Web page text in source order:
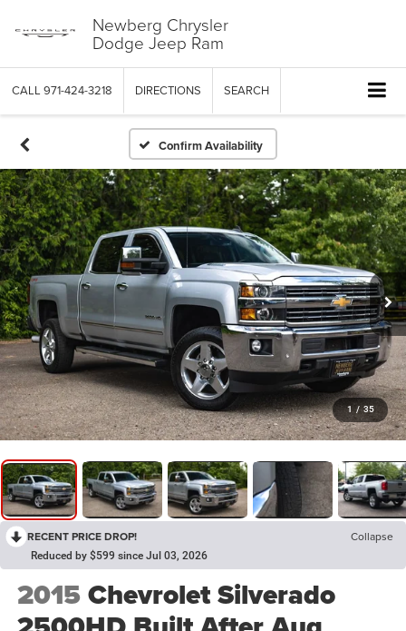
Newberg Chrysler
Dodge Jeep Ram
CALL 971-424-3218 DIRECTIONS SEARCH
Confirm Availability
1 / 35
RECENT PRICE DROP! Collapse
Reduced by $599 since Jul 03, 2026
2015Chevrolet Silverado